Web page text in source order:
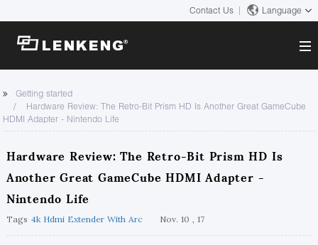
Contact Us Language
About
Company Overview
Certificates and Patents
Human Resources
Contact US
Solutions
Products
Video Transmission
KVM
News Center
Company News
Support Center
Getting started
Hardware Review: The Retro-Bit Prism HD Is Another Great GameCube
HDMI Adapter - Nintendo Life
Hardware Review: The Retro-Bit Prism HD Is
Another Great GameCube HDMI Adapter -
Nintendo Life
Tags 4k Hdmi Extender With Arc Nov. 10 , 17